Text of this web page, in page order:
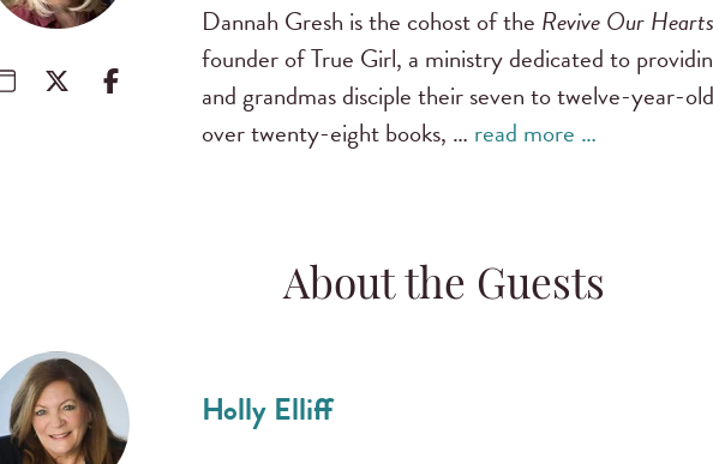
Dannah Gresh is the cohost of the Revive Our
founder of True Girl, a ministry dedicated to
and grandmas disciple their seven to twelve-year-
over twenty-eight books, … read more …
About the Guests
Holly Elliff